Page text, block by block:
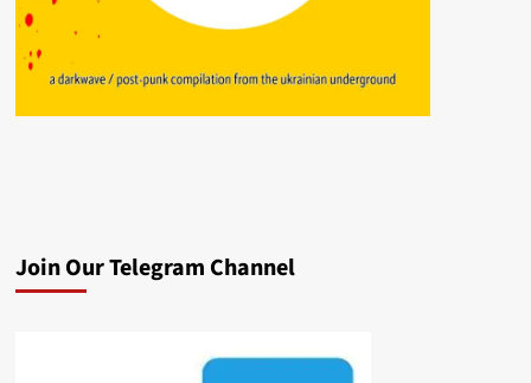
Join Our Telegram Channel